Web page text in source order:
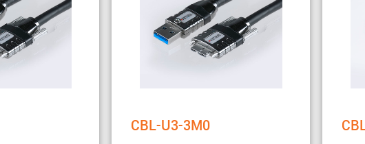
CBL-U3-3M0